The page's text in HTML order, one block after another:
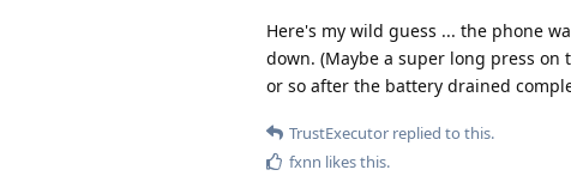
Here's my wild guess ... the phone
down. (Maybe a super long press
or so after the battery drained
TrustExecutor replied to this.
fxnn likes this.